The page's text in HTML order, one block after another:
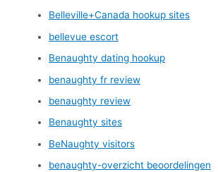
Belleville+Canada hookup sites
bellevue escort
Benaughty dating hookup
benaughty fr review
benaughty review
Benaughty sites
BeNaughty visitors
benaughty-overzicht beoordelingen